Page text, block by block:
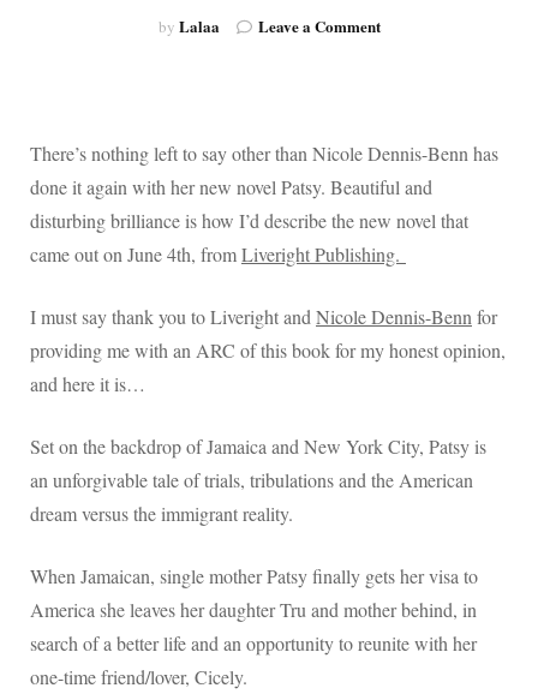
by Lalaa Leave a Commenton
it
With
Her
New
Patsy.
There’s nothing left to say other than Nicole Dennis-Benn has
done it again with her new novel Patsy. Beautiful and
disturbing brilliance is how I’d describe the new novel that
came out on June 4th, fromLiveright Publishing.
I must say thank you to Liveright andNicole Dennis-Bennfor
providing me with an ARC of this book for my honest opinion,
and here it is…
Set on the backdrop of Jamaica and New York City, Patsy is
an unforgivable tale of trials, tribulations and the American
dream versus the immigrant reality.
When Jamaican, single mother Patsy finally gets her visa to
America she leaves her daughter Tru and mother behind, in
search of a better life and an opportunity to reunite with her
one-time friend/lover, Cicely.